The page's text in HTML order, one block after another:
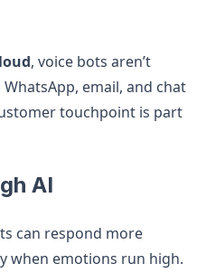
, voice bots aren’t
email, and chat
touchpoint is part
AI
can respond more
when emotions run high.